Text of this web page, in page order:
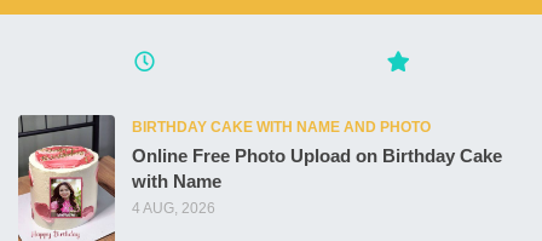
BIRTHDAY CAKE WITH NAME AND PHOTO
Online Free Photo Upload on Birthday Cake
with Name
4 AUG, 2026